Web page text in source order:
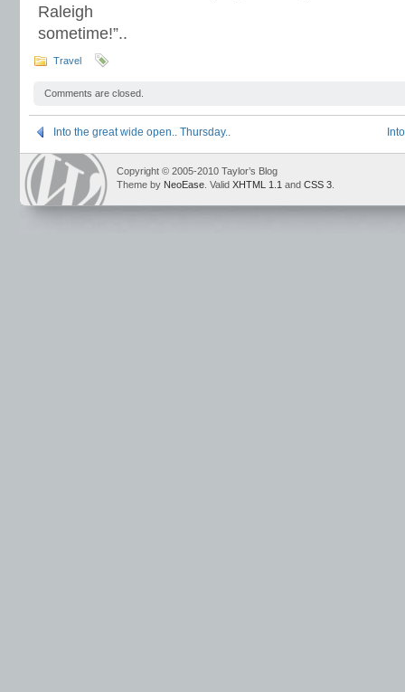
Raleigh
sometime!”..
Travel
Comments are closed.
Into the great wide open.. Thursday..
Copyright © 2005-2010 Taylor’s Blog
Theme by NeoEase . Valid XHTML 1.1 and CSS 3